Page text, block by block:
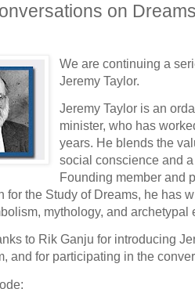
on
We are continuing a
Jeremy Taylor.
Jeremy Taylor is an
minister, who has
years. He blends the
social conscience and
Founding member and
for the Study of Dreams, he has
mythology, and archetypal
to Rik Ganju for introducing
and for participating in the